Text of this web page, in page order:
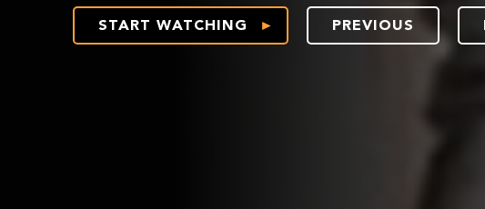
START WATCHING PREVIOUS